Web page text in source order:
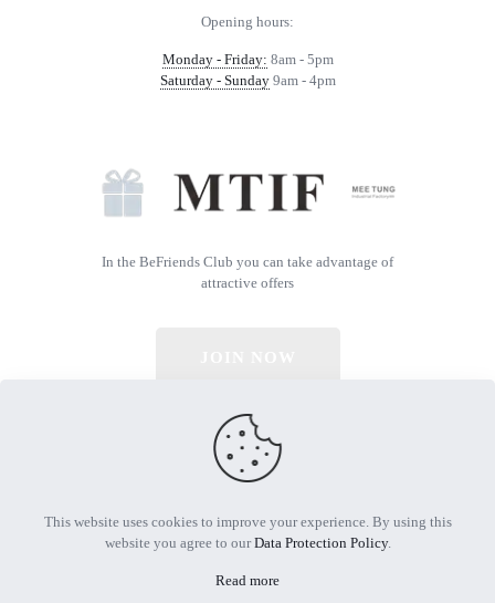
Opening hours:
Monday - Friday: 8am - 5pm
Saturday - Sunday9am - 4pm
In the BeFriends Club you can take advantage of
attractive offers
© 2026 All Rights Reserved | Powered by MTIF
This website uses cookies to improve your experience. By using this
website you agree to ourData Protection Policy.
Read more